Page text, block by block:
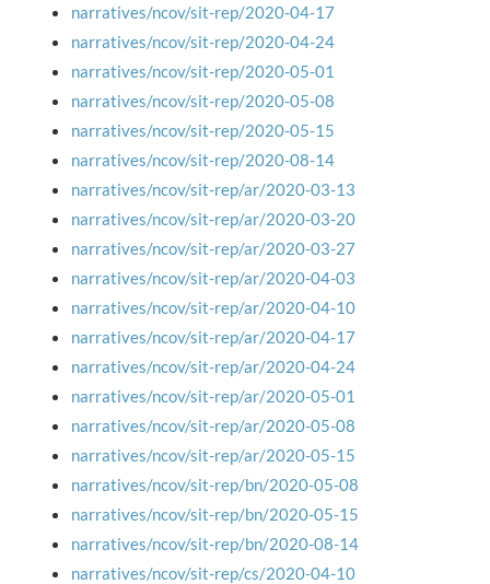
narratives/ncov/sit-rep/2020-04-17
narratives/ncov/sit-rep/2020-04-24
narratives/ncov/sit-rep/2020-05-01
narratives/ncov/sit-rep/2020-05-08
narratives/ncov/sit-rep/2020-05-15
narratives/ncov/sit-rep/2020-08-14
narratives/ncov/sit-rep/ar/2020-03-13
narratives/ncov/sit-rep/ar/2020-03-20
narratives/ncov/sit-rep/ar/2020-03-27
narratives/ncov/sit-rep/ar/2020-04-03
narratives/ncov/sit-rep/ar/2020-04-10
narratives/ncov/sit-rep/ar/2020-04-17
narratives/ncov/sit-rep/ar/2020-04-24
narratives/ncov/sit-rep/ar/2020-05-01
narratives/ncov/sit-rep/ar/2020-05-08
narratives/ncov/sit-rep/ar/2020-05-15
narratives/ncov/sit-rep/bn/2020-05-08
narratives/ncov/sit-rep/bn/2020-05-15
narratives/ncov/sit-rep/bn/2020-08-14
narratives/ncov/sit-rep/cs/2020-04-10